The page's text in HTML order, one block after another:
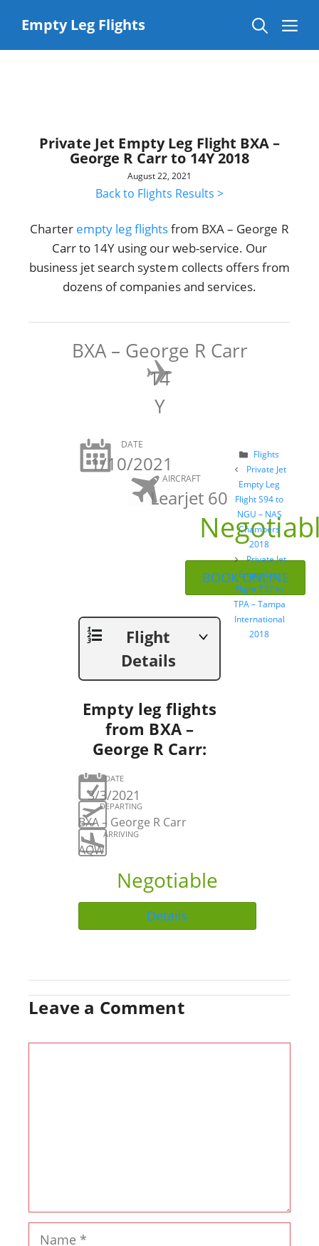
contentEmpty Leg Flights
Private Jet Empty Leg Flight BXA –
George R Carr to 14Y 2018
August 22, 2021
Back to Flights Results >
Charter empty leg flightsfrom BXA – George R
Carr to 14Y using our web-service. Our
business jet search system collects offers from
dozens of companies and services.
BXA – George R Carr
14
Y
DATE
1/10/2021
AIRCRAFT
Learjet 60
BOOK ONLINE
Flight
Details
Empty leg flights
from BXA –
George R Carr:
DATE
3/3/2021
DEPARTING
BXA – George R Carr
ARRIVING
AQW
Negotiable
Details
Categories
Flights
Post
navigation
Private Jet
Empty Leg
Flight S94 to
NGU – NAS
Chambers
2018
Private Jet
Empty Leg
Flight T37 to
TPA – Tampa
International
2018
Leave a Comment